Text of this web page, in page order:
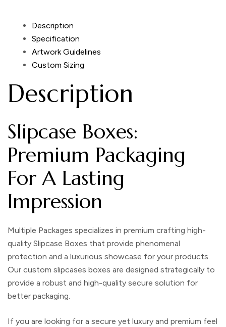
Description
Specification
Artwork Guidelines
Custom Sizing
Description
Slipcase Boxes:
Premium Packaging
For A Lasting
Impression
Multiple Packages specializes in premium crafting high-
quality Slipcase Boxes that provide phenomenal
protection and a luxurious showcase for your products.
Our custom slipcases boxes are designed strategically to
provide a robust and high-quality secure solution for
better packaging.
If you are looking for a secure yet luxury and premium feel